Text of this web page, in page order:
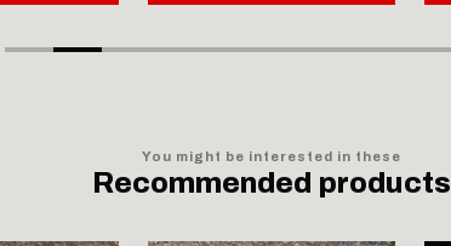
You might be interested in these
Recommended products